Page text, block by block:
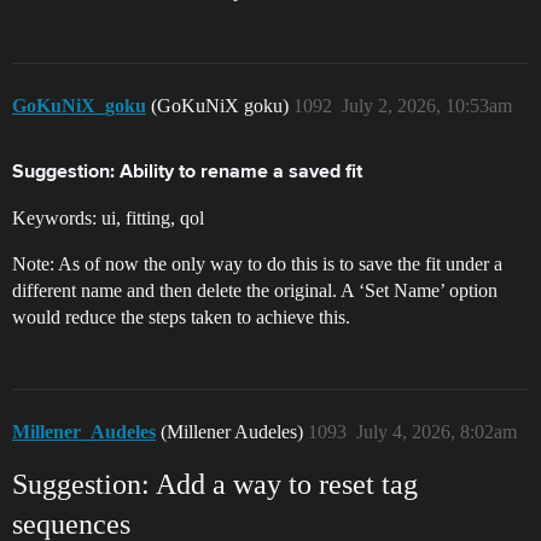
GoKuNiX_goku (GoKuNiX goku) July 2, 2026, 10:53am
1092
Suggestion: Ability to rename a saved fit
Keywords: ui, fitting, qol
Note: As of now the only way to do this is to save the fit under a
different name and then delete the original. A ‘Set Name’ option
would reduce the steps taken to achieve this.
Millener_Audeles (Millener Audeles) July 4, 2026, 8:02am
1093
Suggestion: Add a way to reset tag
sequences